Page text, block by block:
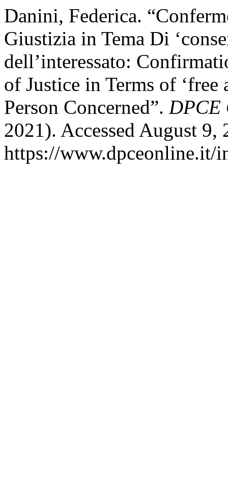
Danini, Federica.
Giustizia in Tema Di
dell’interessato:
of Justice in Terms of
Person Concerned”. DPCE
2021). Accessed August 9,
https://www.dpceonline.it/